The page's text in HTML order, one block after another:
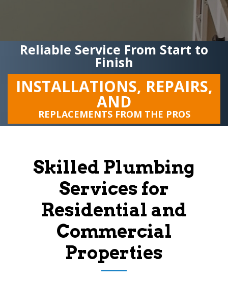
Reliable Service From Start to
Finish
INSTALLATIONS, REPAIRS,
AND
REPLACEMENTS FROM THE PROS
Skilled Plumbing
Services for
Residential and
Commercial
Properties